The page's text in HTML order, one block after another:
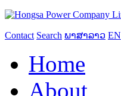
Contact Search ພາສາລາວ EN
Home
About